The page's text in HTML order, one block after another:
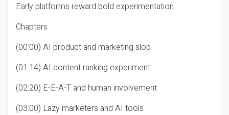
Early platforms reward bold experimentation
Chapters
(00:00) AI product and marketing slop
(01:14) AI content ranking experiment
(02:20) E-E-A-T and human involvement
(03:00) Lazy marketers and AI tools